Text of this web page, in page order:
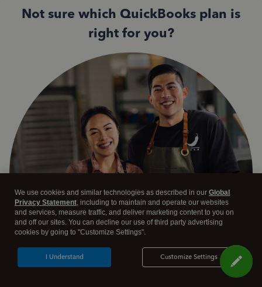
Not sure which QuickBooks plan is
right for you?
We use cookies and similar technologies as described in our Global
Privacy Statement, including to maintain and operate our websites
and services, measure traffic, and deliver marketing content to you on
and off our sites. You can decline our use of third party advertising
cookies by going to "Customize Settings".
Customize Settings
I Understand